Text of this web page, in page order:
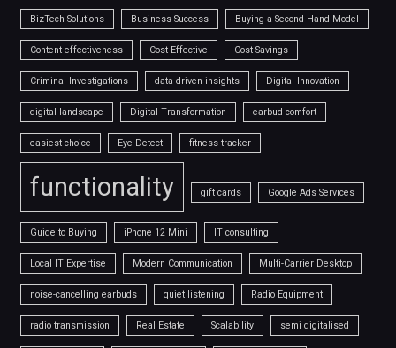
BizTech Solutions Business Success Buying a Second-Hand Model
Content effectiveness Cost-Effective Cost Savings
Criminal Investigations data-driven insights Digital Innovation
digital landscape Digital Transformation earbud comfort
easiest choice Eye Detect fitness tracker
functionality gift cards Google Ads Services
Guide to Buying iPhone 12 Mini IT consulting
Local IT Expertise Modern Communication Multi-Carrier Desktop
noise-cancelling earbuds quiet listening Radio Equipment
radio transmission Real Estate Scalability semi digitalised